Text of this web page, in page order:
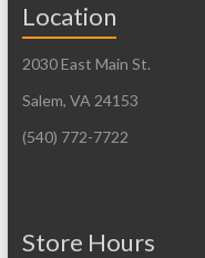
Location
2030 East Main St.
Salem, VA 24153
(540) 772-7722
Store Hours